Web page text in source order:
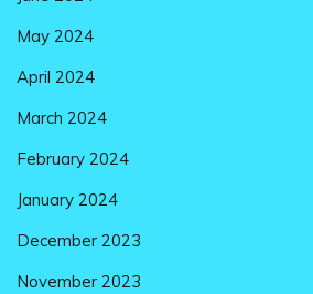
May 2024
April 2024
March 2024
February 2024
January 2024
December 2023
November 2023